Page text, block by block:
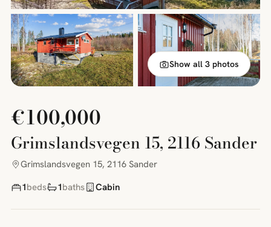
Show all 3 photos
€100,000
Grimslandsvegen 15, 2116 Sander
Grimslandsvegen 15, 2116 Sander
1beds 1baths Cabin